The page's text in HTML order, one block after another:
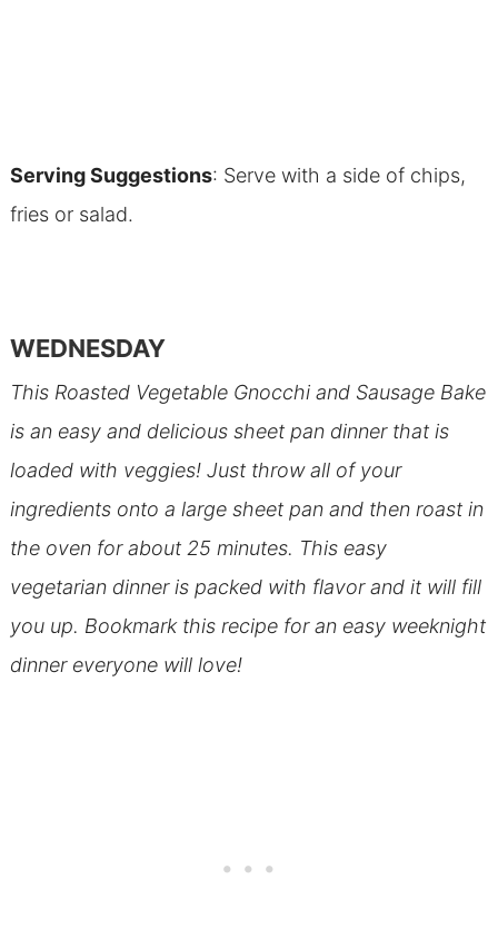
Serving Suggestions: Serve with a side of chips,
fries or salad.
WEDNESDAY
This Roasted Vegetable Gnocchi and Sausage Bake
is an easy and delicious sheet pan dinner that is
loaded with veggies! Just throw all of your
ingredients onto a large sheet pan and then roast in
the oven for about 25 minutes. This easy
vegetarian dinner is packed with flavor and it will fill
you up. Bookmark this recipe for an easy weeknight
dinner everyone will love!